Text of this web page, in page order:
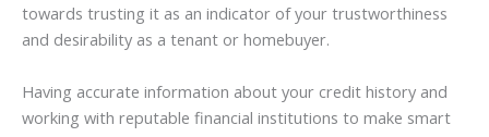
towards trusting it as an indicator of your trustworthiness
and desirability as a tenant or homebuyer.
Having accurate information about your credit history and
working with reputable financial institutions to make smart